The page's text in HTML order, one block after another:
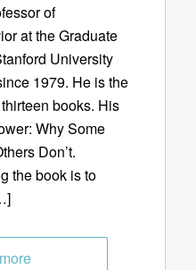
of
at the Graduate
University
1979. He is the
books. His
Why Some
Don’t.
the book is to